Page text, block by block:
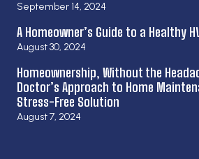
September 14, 2024
A Homeowner’s Guide to a Healthy
August 30, 2024
Homeownership, Without the
Doctor’s Approach to Home
Stress-Free Solution
August 7, 2024